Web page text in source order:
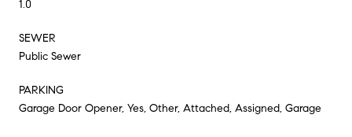
1.0
SEWER
Public Sewer
PARKING
Garage Door Opener, Yes, Other, Attached, Assigned, Garage